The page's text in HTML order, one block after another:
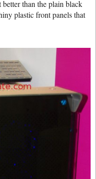
than the plain black
plastic front panels that